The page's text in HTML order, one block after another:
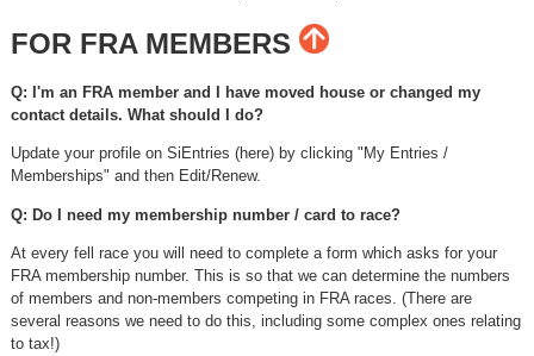
FOR FRA MEMBERS
Q: I'm an FRA member and I have moved house or changed my
contact details. What should I do?
Update your profile on SiEntries (here) by clicking "My Entries /
Memberships" and then Edit/Renew.
Q: Do I need my membership number / card to race?
At every fell race you will need to complete a form which asks for your
FRA membership number. This is so that we can determine the numbers
of members and non-members competing in FRA races. (There are
several reasons we need to do this, including some complex ones relating
to tax!)